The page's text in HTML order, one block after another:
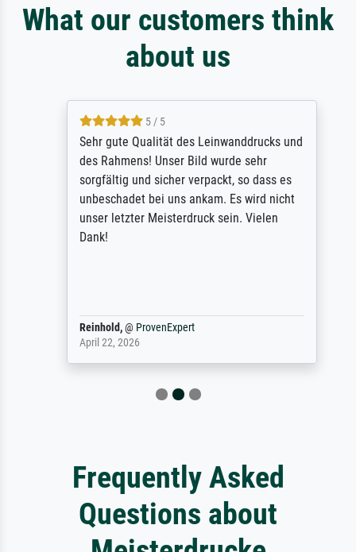
What our customers think
about us
5 / 5
Sehr gute Qualität des Leinwanddrucks und
des Rahmens! Unser Bild wurde sehr
sorgfältig und sicher verpackt, so dass es
unbeschadet bei uns ankam. Es wird nicht
unser letzter Meisterdruck sein. Vielen
Dank!
Reinhold,@ProvenExpert
April 22, 2026
Frequently Asked
Questions about